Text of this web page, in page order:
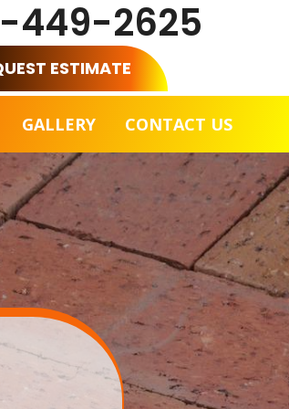
449-2625
ESTIMATE
GALLERY CONTACT US